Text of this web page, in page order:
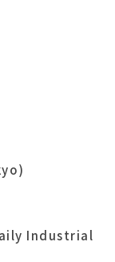
Industrial